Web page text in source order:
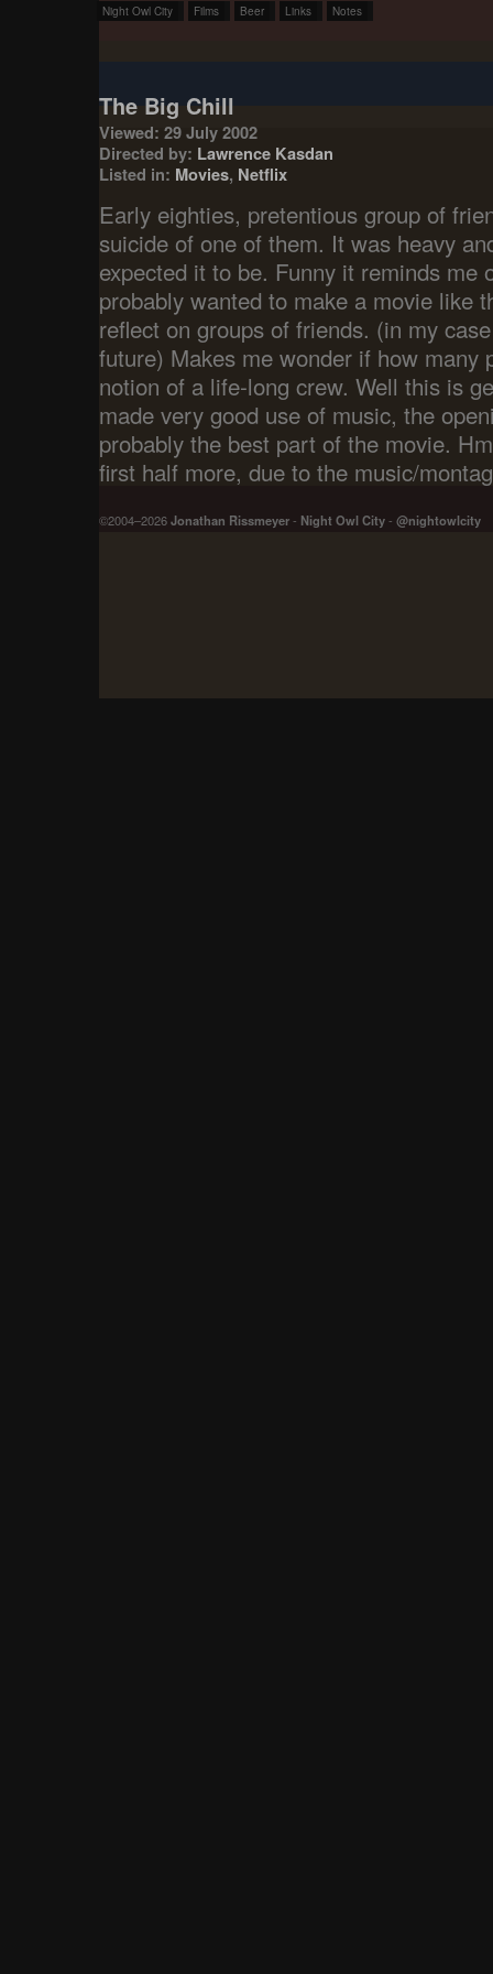
Night Owl City Films Beer Links Notes
The Big Chill
Viewed: 29 July 2002
Directed by: Lawrence Kasdan
Listed in: Movies, Netflix
Early eighties, pretentious group of
suicide of one of them. It was heavy
expected it to be. Funny it reminds me
probably wanted to make a movie like
reflect on groups of friends. (in my
future) Makes me wonder if how many
notion of a life-long crew. Well this is
made very good use of music, the
probably the best part of the movie.
first half more, due to the music/
©2004–2026Jonathan Rissmeyer- Night Owl City- @nightowlcity